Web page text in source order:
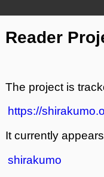
Reader
The project is
https://
It currently
shirakumo